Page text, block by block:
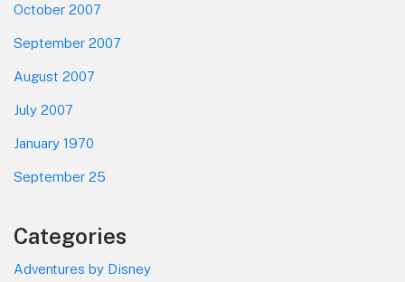
October 2007
September 2007
August 2007
July 2007
January 1970
September 25
Categories
Adventures by Disney